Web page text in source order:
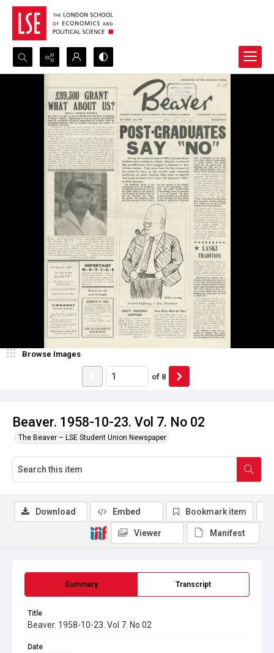
Search...
Advanced search
Beaver. 1958-10-23. Vol 7. No 02
The Beaver – LSE Student Union Newspaper
Browse Images
of 8
Summary Transcript
Title
Beaver. 1958-10-23. Vol 7. No 02
Date
Download Embed Bookmark item
Viewer Manifest